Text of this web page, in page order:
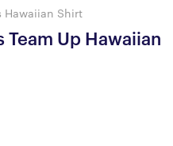
Hawaiian Shirt
Team Up Hawaiian